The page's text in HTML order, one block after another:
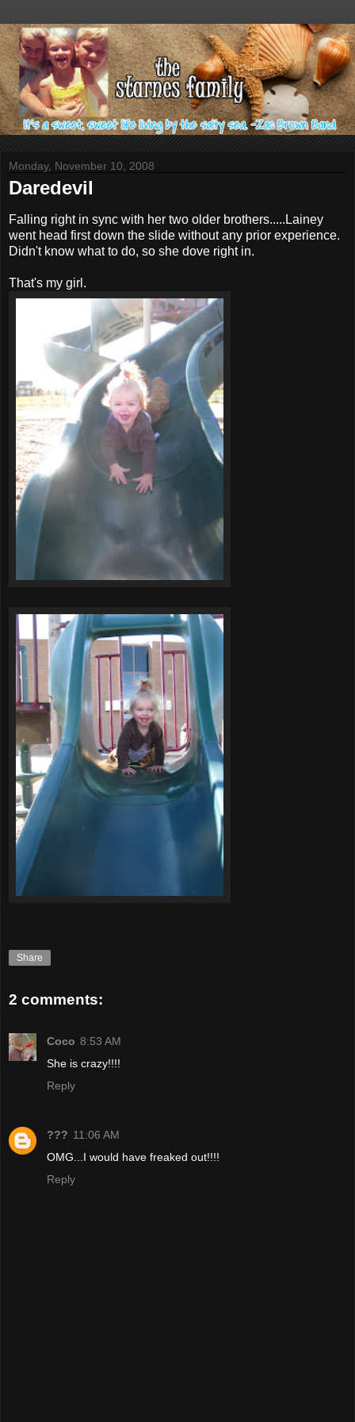
Monday, November 10, 2008
Daredevil
Falling right in sync with her two older brothers.....Lainey
went head first down the slide without any prior experience.
Didn't know what to do, so she dove right in.
That's my girl.
Share
2 comments:
Coco 8:53 AM
She is crazy!!!!
Reply
??? 11:06 AM
OMG...I would have freaked out!!!!
Reply